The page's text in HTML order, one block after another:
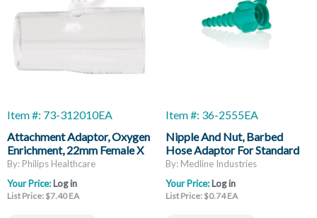
Item #: 73-312010EA
Attachment Adaptor, Oxygen
Enrichment, 22mm Female X
22mm Male
By: Philips Healthcare
Your Price:Log in
List Price: $7.40 EA
Item #: 36-2555EA
Nipple And Nut, Barbed
Hose Adaptor For Standard
DISS Threaded Oxygen
Outlet
By: Medline Industries
Your Price:Log in
List Price: $0.74 EA